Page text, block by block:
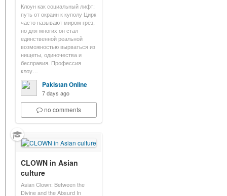
Клоун как социальный лифт:
путь от окраин к куполу Цирк
часто называют миром грёз,
но для многих он стал
единственной реальной
возможностью вырваться из
нищеты, одиночества и
бесправия. Профессия
клоу…
Pakistan Online
7 days ago
no comments
CLOWN in Asian
culture
Asian Clown: Between the
Divine and the Absurd In